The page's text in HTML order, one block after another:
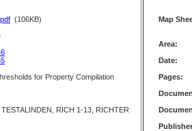
(106KB)
for Property Compilation
RICH 1-13, RICHTER
Map
Area:
Date:
Pages: